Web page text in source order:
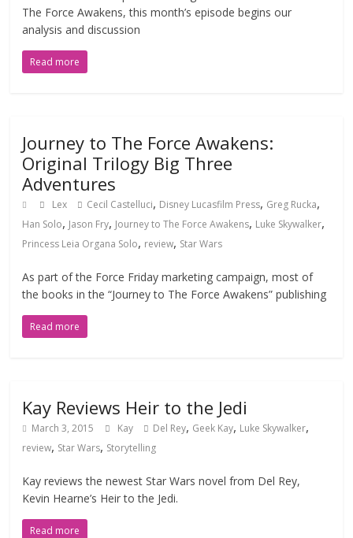
The Force Awakens, this month’s episode begins our
analysis and discussion
Read more
Journey to The Force Awakens:
Original Trilogy Big Three
Adventures
Lex Cecil Castelluci, Disney Lucasfilm Press, Greg Rucka,
Han Solo, Jason Fry, Journey to The Force Awakens, Luke Skywalker,
Princess Leia Organa Solo, review, Star Wars
As part of the Force Friday marketing campaign, most of
the books in the “Journey to The Force Awakens” publishing
Read more
Kay Reviews Heir to the Jedi
March 3, 2015 Kay Del Rey, Geek Kay, Luke Skywalker,
review, Star Wars, Storytelling
Kay reviews the newest Star Wars novel from Del Rey,
Kevin Hearne’s Heir to the Jedi.
Read more